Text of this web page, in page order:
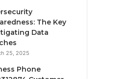
The Key
Data
25, 2025
Phone